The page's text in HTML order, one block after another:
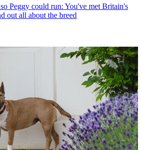
Peggy could run: You've met Britain's
out all about the breed